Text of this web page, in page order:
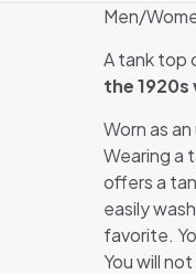
Men/
A tank top
the
Worn as
Wearing a
offers a
easily
favorite.
You will